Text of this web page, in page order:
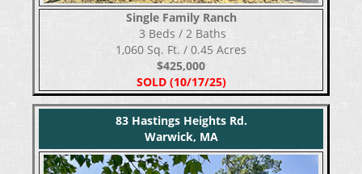
Single Family Ranch
​​​​​​​ 3 Beds / 2 Baths
1,060 Sq. Ft. / 0.45 Acres
$425,000
SOLD (10/17/25)
83 Hastings Heights Rd.
Warwick, MA